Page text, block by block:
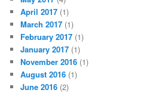
April 2017 (1)
March 2017 (1)
February 2017 (1)
January 2017 (1)
November 2016 (1)
August 2016 (1)
June 2016 (2)